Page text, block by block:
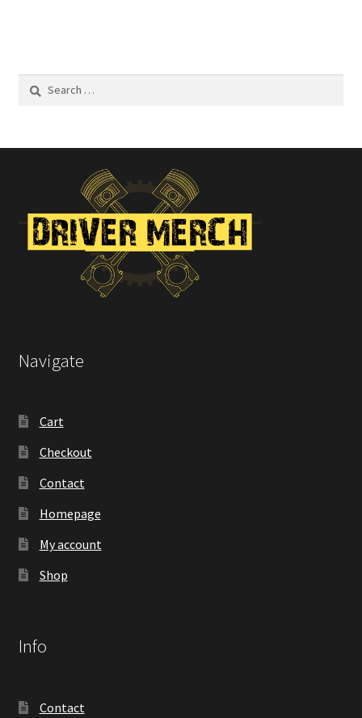
Search
Navigate
Cart
Checkout
Contact
Homepage
My account
Shop
Info
Contact